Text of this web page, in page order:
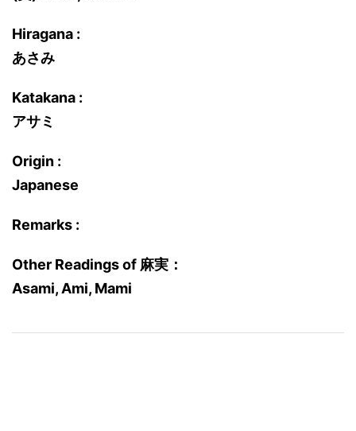
Hiragana :
あさみ
Katakana :
アサミ
Origin :
Japanese
Remarks :
Other Readings of 麻実：
Asami, Ami, Mami